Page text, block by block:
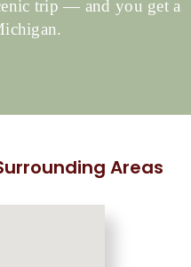
trip — and you get a
Areas